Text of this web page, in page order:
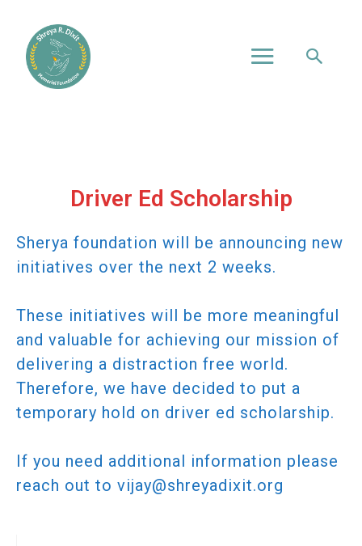
Driver Ed Scholarship
Sherya foundation will be announcing new
initiatives over the next 2 weeks.
These initiatives will be more meaningful
and valuable for achieving our mission of
delivering a distraction free world.
Therefore, we have decided to put a
temporary hold on driver ed scholarship.
If you need additional information please
reach out to vijay@shreyadixit.org